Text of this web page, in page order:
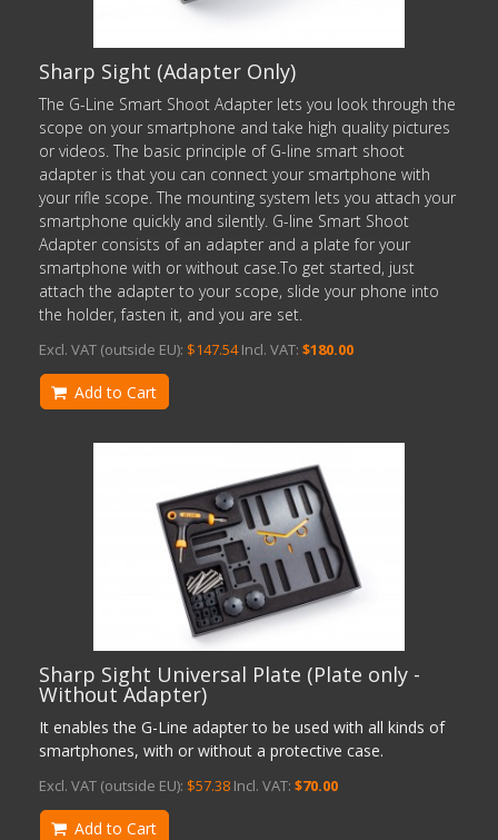
Sharp Sight (Adapter Only)
The G-Line Smart Shoot Adapter lets you look through the
scope on your smartphone and take high quality pictures
or videos. The basic principle of G-line smart shoot
adapter is that you can connect your smartphone with
your rifle scope. The mounting system lets you attach your
smartphone quickly and silently. G-line Smart Shoot
Adapter consists of an adapter and a plate for your
smartphone with or without case.To get started, just
attach the adapter to your scope, slide your phone into
the holder, fasten it, and you are set.
Excl. VAT (outside EU): $147.54 Incl. VAT: $180.00
Add to Cart
Sharp Sight Universal Plate (Plate only -
Without Adapter)
It enables the G-Line adapter to be used with all kinds of
smartphones, with or without a protective case.
Excl. VAT (outside EU): $57.38 Incl. VAT: $70.00
Add to Cart